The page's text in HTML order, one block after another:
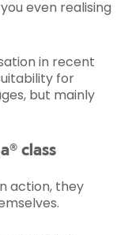
even realising
in recent
for
but mainly
class
action, they